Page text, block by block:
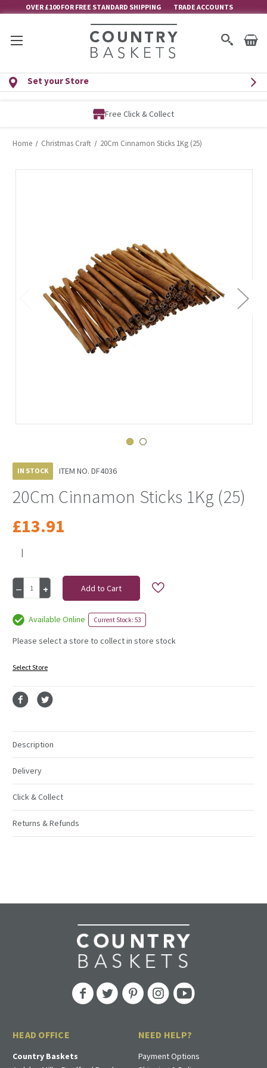
OVER £100 FOR FREE STANDARD SHIPPING TRADE ACCOUNTS
Set your Store
Free Click & Collect
Home Christmas Craft 20Cm Cinnamon Sticks 1Kg (25)
IN STOCK ITEM NO. DF4036
20Cm Cinnamon Sticks 1Kg (25)
£13.91
|
Current
Stock:
Decrease
Quantity
20Cm
Cinnamon
Sticks
Increase
Quantity
20Cm
Sticks
Available Online Current Stock: 53
Please select a store to collect in store stock
Select Store
Description
Delivery
Click & Collect
Returns & Refunds
HEAD OFFICE
Country Baskets
NEED HELP?
Payment Options